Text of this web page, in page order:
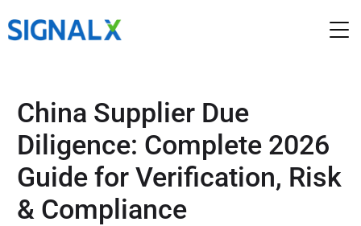
China Supplier Due
Diligence: Complete 2026
Guide for Verification, Risk
& Compliance